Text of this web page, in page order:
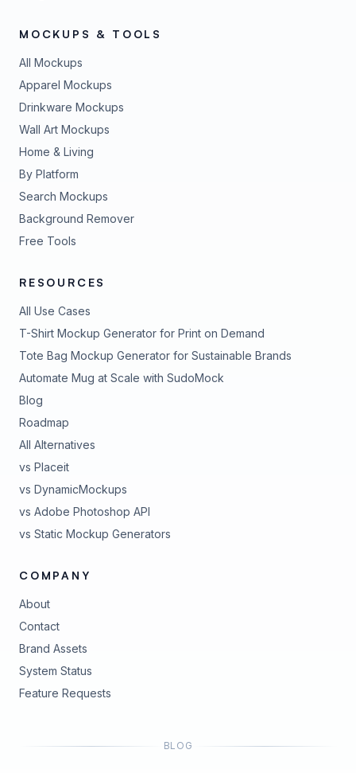
MOCKUPS & TOOLS
All Mockups
Apparel Mockups
Drinkware Mockups
Wall Art Mockups
Home & Living
By Platform
Search Mockups
Background Remover
Free Tools
RESOURCES
All Use Cases
T-Shirt Mockup Generator for Print on Demand
Tote Bag Mockup Generator for Sustainable Brands
Automate Mug at Scale with SudoMock
Blog
Roadmap
All Alternatives
vs Placeit
vs DynamicMockups
vs Adobe Photoshop API
vs Static Mockup Generators
COMPANY
About
Contact
Brand Assets
System Status
Feature Requests
BLOG